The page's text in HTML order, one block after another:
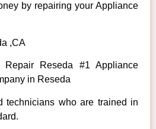
by repairing your Appliance
,CA
Repair Reseda #1 Appliance
in Reseda
technicians who are trained in